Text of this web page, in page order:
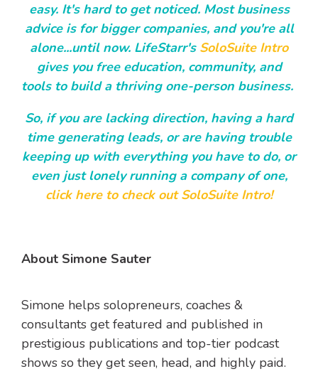
easy. It's hard to get noticed. Most business
advice is for bigger companies, and you're all
alone...until now. LifeStarr's SoloSuite Intro
gives you free education, community, and
tools to build a thriving one-person business.
So, if you are lacking direction, having a hard
time generating leads, or are having trouble
keeping up with everything you have to do, or
even just lonely running a company of one,
click here to check out SoloSuite Intro!
About Simone Sauter
Simone helps solopreneurs, coaches &
consultants get featured and published in
prestigious publications and top-tier podcast
shows so they getseen, head, and highly paid.